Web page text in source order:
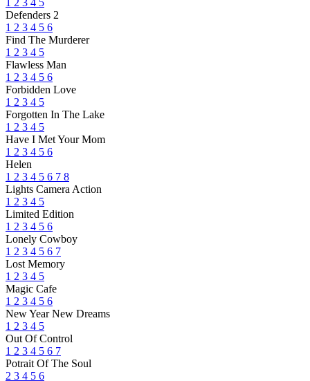
1 2 3 4 5
Defenders 2
1 2 3 4 5 6
Find The Murderer
1 2 3 4 5
Flawless Man
1 2 3 4 5 6
Forbidden Love
1 2 3 4 5
Forgotten In The Lake
1 2 3 4 5
Have I Met Your Mom
1 2 3 4 5 6
Helen
1 2 3 4 5 6 7 8
Lights Camera Action
1 2 3 4 5
Limited Edition
1 2 3 4 5 6
Lonely Cowboy
1 2 3 4 5 6 7
Lost Memory
1 2 3 4 5
Magic Cafe
1 2 3 4 5 6
New Year New Dreams
1 2 3 4 5
Out Of Control
1 2 3 4 5 6 7
Potrait Of The Soul
2 3 4 5 6